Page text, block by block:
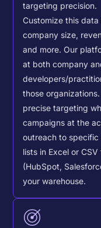
targeting precision.
Customize this
company size,
and more. Our
at both company
developers/
those
precise targeting
campaigns at the
outreach to specific
lists in Excel or
(HubSpot,
your warehouse.